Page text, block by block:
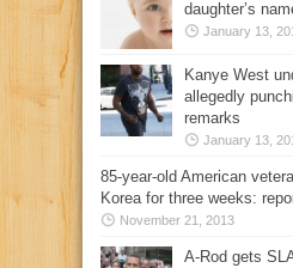
daughter’s
January 13,
Kanye West
allegedly
remarks
January 13,
85-year-old American
Korea for three weeks:
November 21, 2013
A-Rod gets